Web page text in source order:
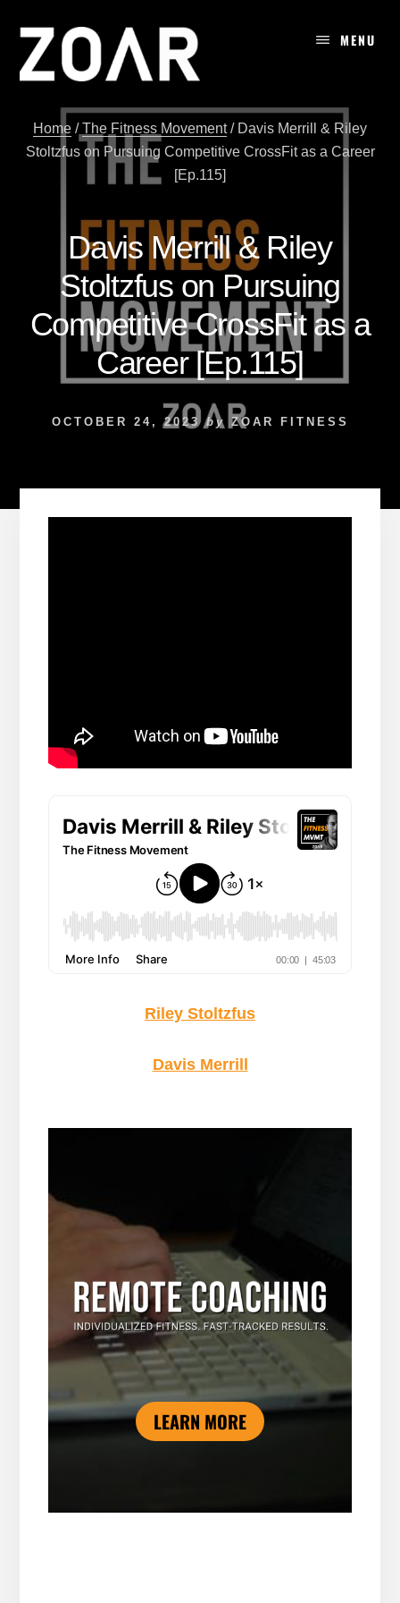
content
MENU
Home / The Fitness Movement /Davis Merrill & Riley
Stoltzfus on Pursuing Competitive CrossFit as a Career
[Ep.115]
Davis Merrill & Riley
Stoltzfus on Pursuing
Competitive CrossFit as a
Career [Ep.115]
OCTOBER 24, 2023 by ZOAR FITNESS
Riley Stoltzfus
Davis Merrill
LEARN MORE